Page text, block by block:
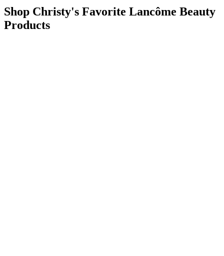
Shop Christy's Favorite Lancôme Beauty
Products